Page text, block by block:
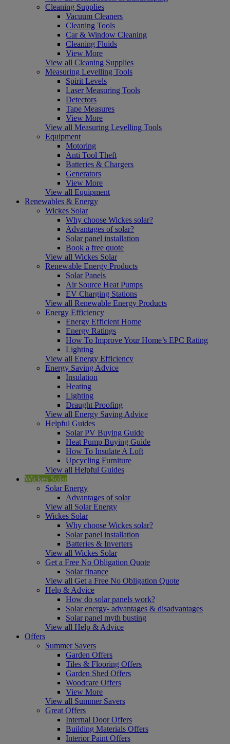
Cleaning Supplies
Vacuum Cleaners
Cleaning Tools
Car & Window Cleaning
Cleaning Fluids
View More
View all Cleaning Supplies
Measuring Levelling Tools
Spirit Levels
Laser Measuring Tools
Detectors
Tape Measures
View More
View all Measuring Levelling Tools
Equipment
Motoring
Anti Tool Theft
Batteries & Chargers
Generators
View More
View all Equipment
Renewables & Energy
Wickes Solar
Why choose Wickes solar?
Advantages of solar?
Solar panel installation
Book a free quote
View all Wickes Solar
Renewable Energy Products
Solar Panels
Air Source Heat Pumps
EV Charging Stations
View all Renewable Energy Products
Energy Efficiency
Energy Efficient Home
Energy Ratings
How To Improve Your Home’s EPC Rating
Lighting
View all Energy Efficiency
Energy Saving Advice
Insulation
Heating
Lighting
Draught Proofing
View all Energy Saving Advice
Helpful Guides
Solar PV Buying Guide
Heat Pump Buying Guide
How To Insulate A Loft
Upcycling Furniture
View all Helpful Guides
Wickes Solar
Solar Energy
Advantages of solar
View all Solar Energy
Wickes Solar
Why choose Wickes solar?
Solar panel installation
Batteries & Inverters
View all Wickes Solar
Get a Free No Obligation Quote
Solar finance
View all Get a Free No Obligation Quote
Help & Advice
How do solar panels work?
Solar energy- advantages & disadvantages
Solar panel myth busting
View all Help & Advice
Offers
Summer Savers
Garden Offers
Tiles & Flooring Offers
Garden Shed Offers
Woodcare Offers
View More
View all Summer Savers
Great Offers
Internal Door Offers
Building Materials Offers
Interior Paint Offers